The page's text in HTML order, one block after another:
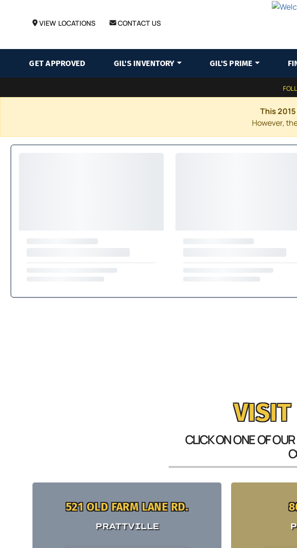
VIEW LOCATIONS CONTACT US
GET APPROVED GIL'S INVENTORY GIL'S PRIME
This
However,
VISIT
CLICK ON ONE OF
521 OLD FARM LANE RD.
PRATTVILLE